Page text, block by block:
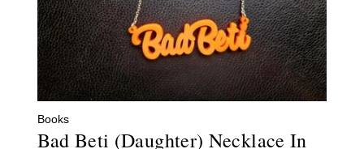
Books
Bad Beti (Daughter) Necklace In